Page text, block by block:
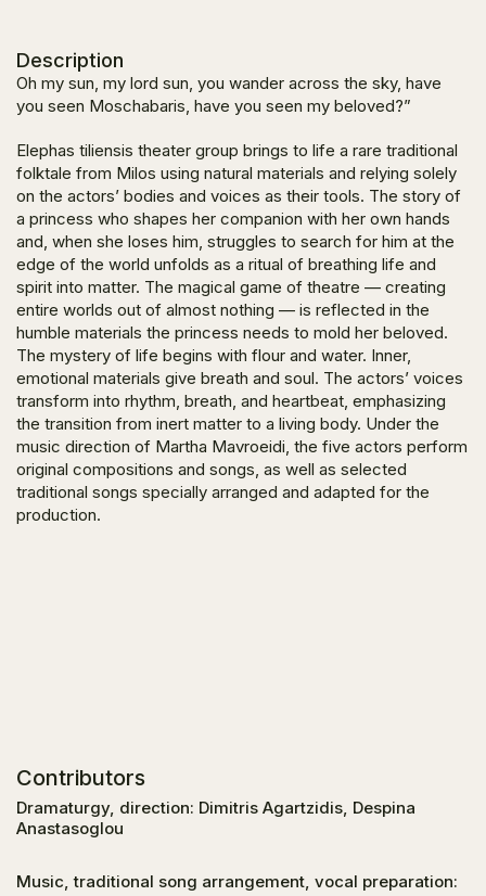
Description
Oh my sun, my lord sun, you wander across the sky, have
you seen Moschabaris, have you seen my beloved?”
Elephas tiliensis theater group brings to life a rare traditional
folktale from Milos using natural materials and relying solely
on the actors’ bodies and voices as their tools. The story of
a princess who shapes her companion with her own hands
and, when she loses him, struggles to search for him at the
edge of the world unfolds as a ritual of breathing life and
spirit into matter. The magical game of theatre — creating
entire worlds out of almost nothing — is reflected in the
humble materials the princess needs to mold her beloved.
The mystery of life begins with flour and water. Inner,
emotional materials give breath and soul. The actors’ voices
transform into rhythm, breath, and heartbeat, emphasizing
the transition from inert matter to a living body. Under the
music direction of Martha Mavroeidi, the five actors perform
original compositions and songs, as well as selected
traditional songs specially arranged and adapted for the
production.
Contributors
Dramaturgy, direction: Dimitris Agartzidis, Despina
Anastasoglou
Music, traditional song arrangement, vocal preparation: